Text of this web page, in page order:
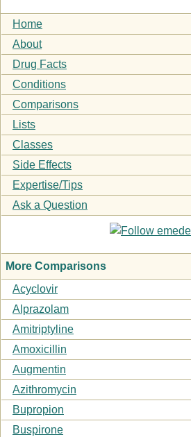
Home
About
Drug Facts
Conditions
Comparisons
Lists
Classes
Side Effects
Expertise/Tips
Ask a Question
More Comparisons
Acyclovir
Alprazolam
Amitriptyline
Amoxicillin
Augmentin
Azithromycin
Bupropion
Buspirone